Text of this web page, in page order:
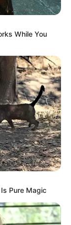
dessa vez será
While You
Pure Magic